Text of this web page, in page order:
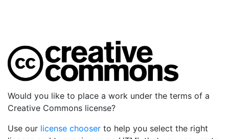
Would you like to place a work under the terms of a
Creative Commons license?
Use our license chooser to help you select the right